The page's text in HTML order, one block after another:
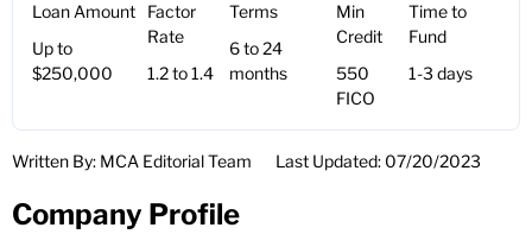
Loan Amount
Up to
$250,000
Factor
Rate
1.2 to 1.4
Terms
6 to 24
months
Min
Credit
550
FICO
Time to
Fund
1-3 days
Written By: MCA Editorial Team Last Updated: 07/20/2023
Company Profile